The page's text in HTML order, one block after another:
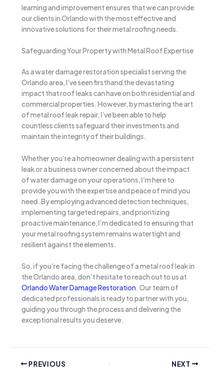
learning and improvement ensures that we can provide
our clients in Orlando with the most effective and
innovative solutions for their metal roofing needs.
Safeguarding Your Property with Metal Roof Expertise
As a water damage restoration specialist serving the
Orlando area, I’ve seen firsthand the devastating
impact that roof leaks can have on both residential and
commercial properties. However, by mastering the art
of metal roof leak repair, I’ve been able to help
countless clients safeguard their investments and
maintain the integrity of their buildings.
Whether you’re a homeowner dealing with a persistent
leak or a business owner concerned about the impact
of water damage on your operations, I’m here to
provide you with the expertise and peace of mind you
need. By employing advanced detection techniques,
implementing targeted repairs, and prioritizing
proactive maintenance, I’m dedicated to ensuring that
your metal roofing system remains watertight and
resilient against the elements.
So, if you’re facing the challenge of a metal roof leak in
the Orlando area, don’t hesitate to reach out to us at
Orlando Water Damage Restoration. Our team of
dedicated professionals is ready to partner with you,
guiding you through the process and delivering the
exceptional results you deserve.
PREVIOUS NEXT